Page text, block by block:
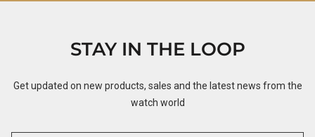
STAY IN THE LOOP
Get updated on new products, sales and the latest news from the
watch world